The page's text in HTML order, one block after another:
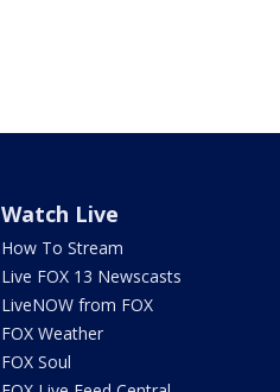
Watch Live
How To Stream
Live FOX 13 Newscasts
LiveNOW from FOX
FOX Weather
FOX Soul